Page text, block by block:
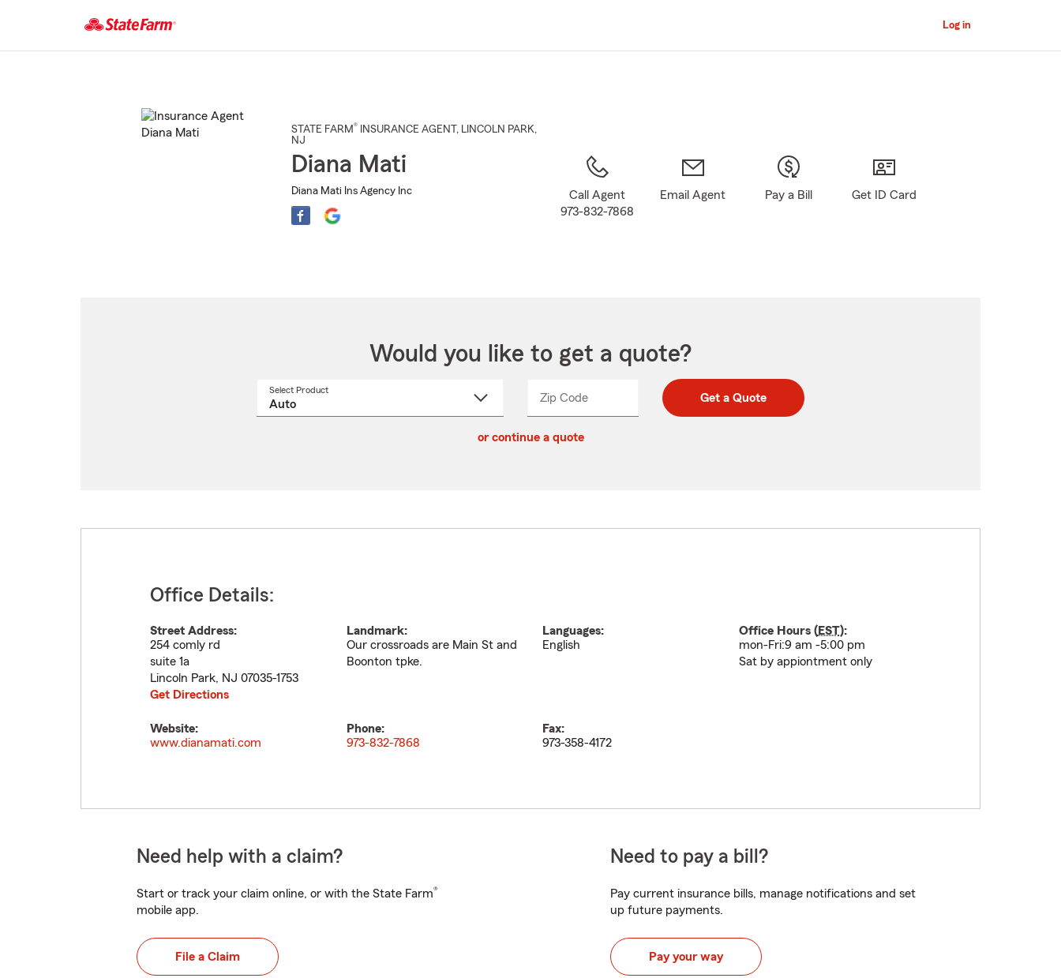
Main
Log in
STATE FARM® INSURANCE AGENT , LINCOLN PARK,
NJ
Diana Mati
Diana Mati Ins Agency Inc
Call Agent
973-832-7868
Email Agent Pay a Bill Get ID Card
Would you like to get a quote?
Select Product
Zip CodeEnter
Enter
_____ Get a Quote
or continue a quote
Office Details:
Street Address:
254 comly rd
suite 1a
Lincoln Park, NJ 07035-1753
Get Directions
Landmark:
Our crossroads are Main St and
Boonton tpke.
Languages:
English
Office Hours (EST):
mon-Fri:9 am -5:00 pm
Sat by appiontment only
Website:
www.dianamati.com
Phone:
973-832-7868
Fax:
973-358-4172
Need help with a claim?
Start or track your claim online, or with the State Farm®
mobile app.
File a Claim
Need to pay a bill?
Pay current insurance bills, manage notifications and set
up future payments.
Pay your way